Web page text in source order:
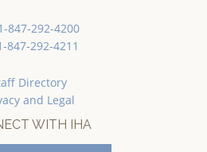
847-292-4200
847-292-4211
Directory
and Legal
WITH IHA